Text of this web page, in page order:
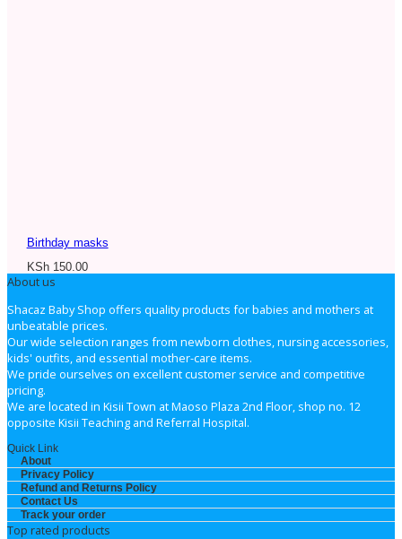
Birthday masks
KSh150.00
About us
Shacaz Baby Shop offers quality products for babies and mothers at
unbeatable prices.
Our wide selection ranges from newborn clothes, nursing accessories,
kids' outfits, and essential mother-care items.
We pride ourselves on excellent customer service and competitive
pricing.
We are located in Kisii Town at Maoso Plaza 2nd Floor, shop no. 12
opposite Kisii Teaching and Referral Hospital.
Quick Link
About
Privacy Policy
Refund and Returns Policy
Contact Us
Track your order
Top rated products